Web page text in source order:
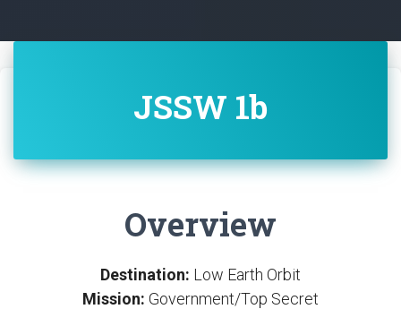
JSSW 1b
Overview
Destination: Low Earth Orbit
Mission: Government/Top Secret